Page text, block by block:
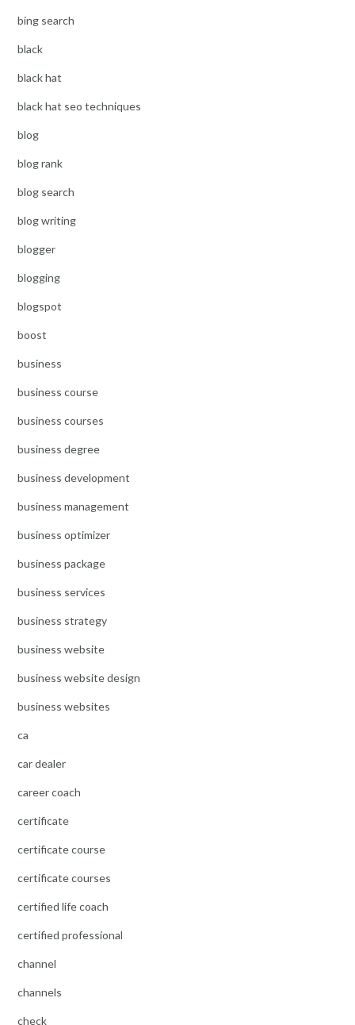
bing search
black
black hat
black hat seo techniques
blog
blog rank
blog search
blog writing
blogger
blogging
blogspot
boost
business
business course
business courses
business degree
business development
business management
business optimizer
business package
business services
business strategy
business website
business website design
business websites
ca
car dealer
career coach
certificate
certificate course
certificate courses
certified life coach
certified professional
channel
channels
check